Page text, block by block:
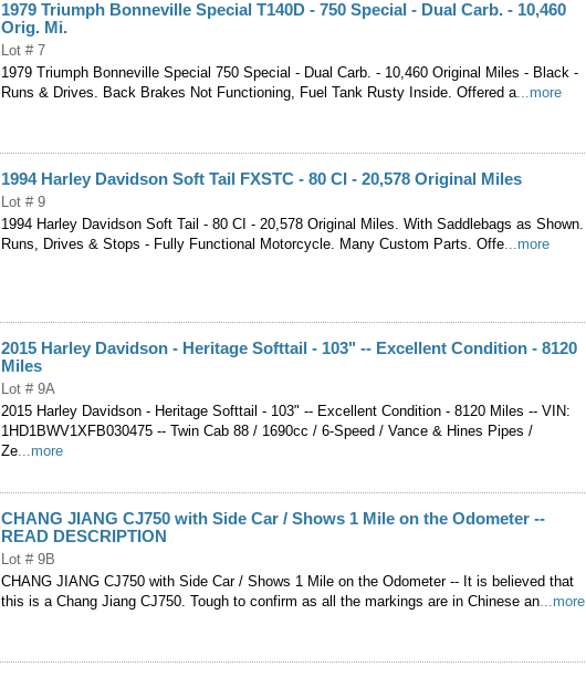
1979 Triumph Bonneville Special T140D - 750 Special - Dual Carb. - 10,460
Orig. Mi.
Lot # 7
1979 Triumph Bonneville Special 750 Special - Dual Carb. - 10,460 Original Miles - Black -
Runs & Drives. Back Brakes Not Functioning, Fuel Tank Rusty Inside. Offered a...more
1994 Harley Davidson Soft Tail FXSTC - 80 CI - 20,578 Original Miles
Lot # 9
1994 Harley Davidson Soft Tail - 80 CI - 20,578 Original Miles. With Saddlebags as Shown.
Runs, Drives & Stops - Fully Functional Motorcycle. Many Custom Parts. Offe...more
2015 Harley Davidson - Heritage Softtail - 103" -- Excellent Condition - 8120
Miles
Lot # 9A
2015 Harley Davidson - Heritage Softtail - 103" -- Excellent Condition - 8120 Miles -- VIN:
1HD1BWV1XFB030475 -- Twin Cab 88 / 1690cc / 6-Speed / Vance & Hines Pipes /
Ze...more
CHANG JIANG CJ750 with Side Car / Shows 1 Mile on the Odometer --
READ DESCRIPTION
Lot # 9B
CHANG JIANG CJ750 with Side Car / Shows 1 Mile on the Odometer -- It is believed that
this is a Chang Jiang CJ750. Tough to confirm as all the markings are in Chinese an...more